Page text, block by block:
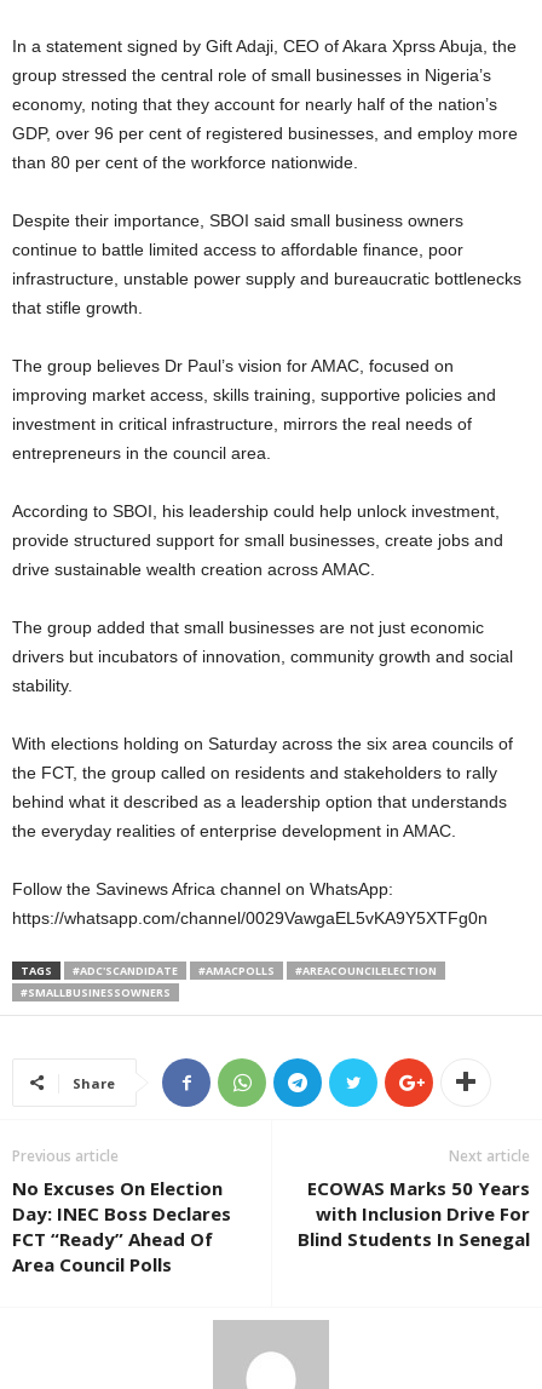
In a statement signed by Gift Adaji, CEO of Akara Xprss Abuja, the
group stressed the central role of small businesses in Nigeria’s
economy, noting that they account for nearly half of the nation’s
GDP, over 96 per cent of registered businesses, and employ more
than 80 per cent of the workforce nationwide.
Despite their importance, SBOI said small business owners
continue to battle limited access to affordable finance, poor
infrastructure, unstable power supply and bureaucratic bottlenecks
that stifle growth.
The group believes Dr Paul’s vision for AMAC, focused on
improving market access, skills training, supportive policies and
investment in critical infrastructure, mirrors the real needs of
entrepreneurs in the council area.
According to SBOI, his leadership could help unlock investment,
provide structured support for small businesses, create jobs and
drive sustainable wealth creation across AMAC.
The group added that small businesses are not just economic
drivers but incubators of innovation, community growth and social
stability.
With elections holding on Saturday across the six area councils of
the FCT, the group called on residents and stakeholders to rally
behind what it described as a leadership option that understands
the everyday realities of enterprise development in AMAC.
Follow the Savinews Africa channel on WhatsApp:
https://whatsapp.com/channel/0029VawgaEL5vKA9Y5XTFg0n
TAGS #ADC'SCANDIDATE #AMACPOLLS
#AREACOUNCILELECTION
#SMALLBUSINESSOWNERS
Share
Previous article
No Excuses On Election
Day: INEC Boss Declares
FCT “Ready” Ahead Of
Area Council Polls
Next article
ECOWAS Marks 50 Years
with Inclusion Drive For
Blind Students In Senegal